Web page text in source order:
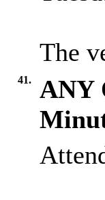
The
41.
ANY